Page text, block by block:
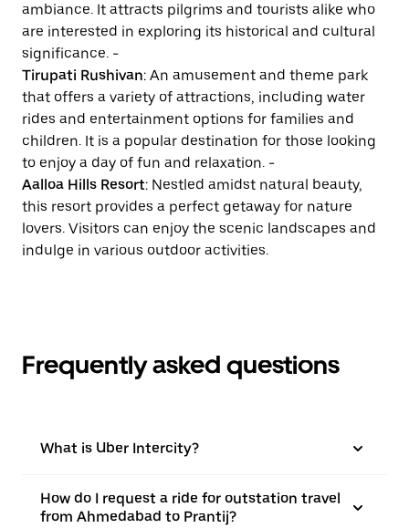
ambiance. It attracts pilgrims and tourists alike who
are interested in exploring its historical and cultural
significance. -
Tirupati Rushivan: An amusement and theme park
that offers a variety of attractions, including water
rides and entertainment options for families and
children. It is a popular destination for those looking
to enjoy a day of fun and relaxation. -
Aalloa Hills Resort: Nestled amidst natural beauty,
this resort provides a perfect getaway for nature
lovers. Visitors can enjoy the scenic landscapes and
indulge in various outdoor activities.
Frequently asked questions
What is Uber Intercity?
How do I request a ride for outstation travel
from Ahmedabad to Prantij?